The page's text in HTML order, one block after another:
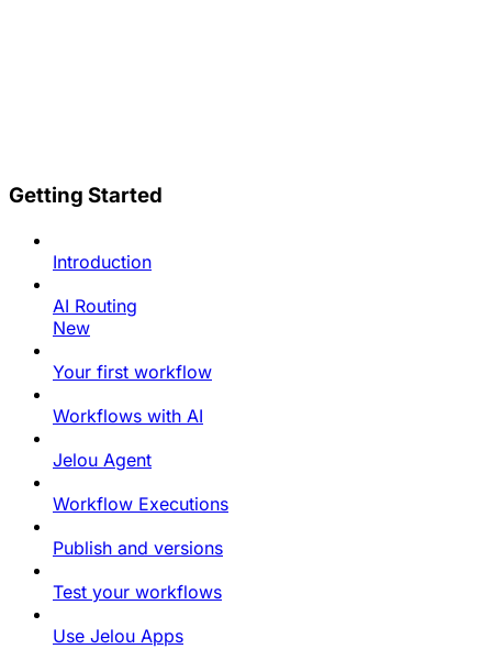
Getting Started
Introduction
AI Routing
New
Your first workflow
Workflows with AI
Jelou Agent
Workflow Executions
Publish and versions
Test your workflows
Use Jelou Apps